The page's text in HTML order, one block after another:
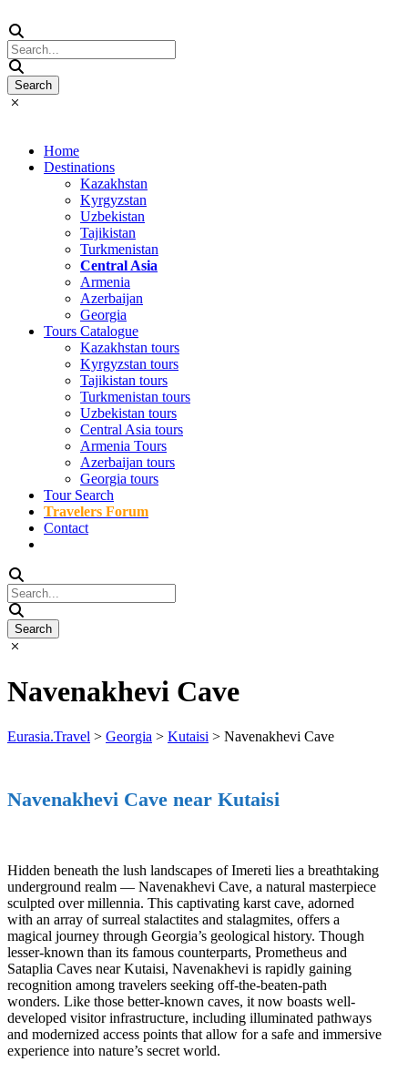
Home
Destinations
Kazakhstan
Kyrgyzstan
Uzbekistan
Tajikistan
Turkmenistan
Central Asia
Armenia
Azerbaijan
Georgia
Tours Catalogue
Kazakhstan tours
Kyrgyzstan tours
Tajikistan tours
Turkmenistan tours
Uzbekistan tours
Central Asia tours
Armenia Tours
Azerbaijan tours
Georgia tours
Tour Search
Travelers Forum
Contact
Navenakhevi Cave
Eurasia.Travel > Georgia > Kutaisi > Navenakhevi Cave
Navenakhevi Cave near Kutaisi
Hidden beneath the lush landscapes of Imereti lies a breathtaking
underground realm — Navenakhevi Cave, a natural masterpiece
sculpted over millennia. This captivating karst cave, adorned
with an array of surreal stalactites and stalagmites, offers a
magical journey through Georgia’s geological history. Though
lesser-known than its famous counterparts, Prometheus and
Sataplia Caves near Kutaisi, Navenakhevi is rapidly gaining
recognition among travelers seeking off-the-beaten-path
wonders. Like those better-known caves, it now boasts well-
developed visitor infrastructure, including illuminated pathways
and modernized access points that allow for a safe and immersive
experience into nature’s secret world.